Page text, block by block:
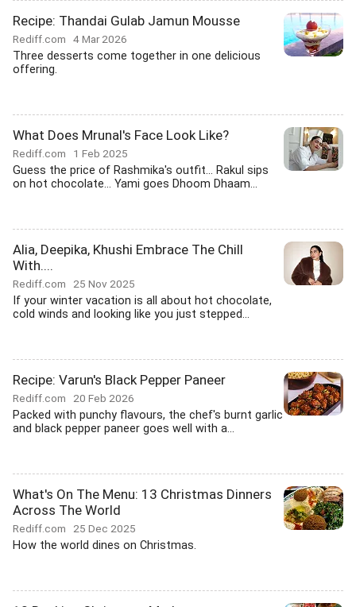
Recipe: Thandai Gulab Jamun Mousse
Rediff.com 4 Mar 2026
Three desserts come together in one delicious
offering.
What Does Mrunal's Face Look Like?
Rediff.com 1 Feb 2025
Guess the price of Rashmika's outfit... Rakul sips
on hot chocolate... Yami goes Dhoom Dhaam...
Alia, Deepika, Khushi Embrace The Chill
With....
Rediff.com 25 Nov 2025
If your winter vacation is all about hot chocolate,
cold winds and looking like you just stepped...
Recipe: Varun's Black Pepper Paneer
Rediff.com 20 Feb 2026
Packed with punchy flavours, the chef's burnt garlic
and black pepper paneer goes well with a...
What's On The Menu: 13 Christmas Dinners
Across The World
Rediff.com 25 Dec 2025
How the world dines on Christmas.